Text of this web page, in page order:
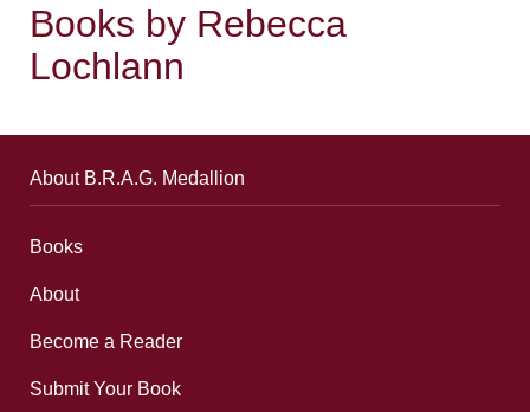
Books by Rebecca
Lochlann
About B.R.A.G. Medallion
Books
About
Become a Reader
Submit Your Book